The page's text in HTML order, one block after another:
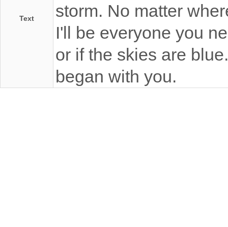
Text
storm. No matter
I'll be everyone you
or if the skies are
began with you.